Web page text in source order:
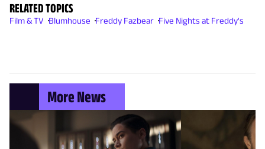
RELATED TOPICS
Film & TV Blumhouse Freddy Fazbear Five Nights at Freddy's
More News